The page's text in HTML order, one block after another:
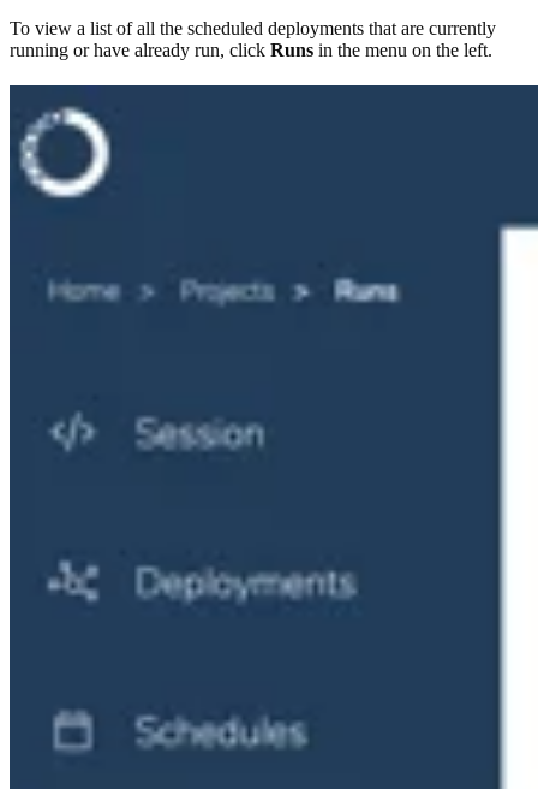
To view a list of all the scheduled deployments that are currently
running or have already run, click Runs in the menu on the left.